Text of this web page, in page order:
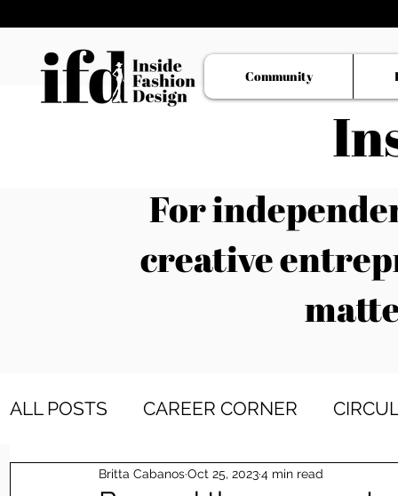
Community
For
creative
ALL POSTS CAREER CORNER
DESIGN & DEVELOPENT DESIGN
Britta CabanosOct 25, 20234 min read